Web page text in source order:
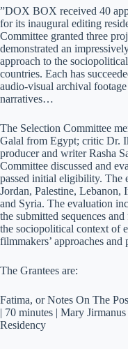
”DOX BOX received 40
for its inaugural editing
Committee granted three
demonstrated an
approach to the
countries. Each has
audio-visual archival
narratives…
The Selection Committee
Galal from Egypt; critic Dr.
producer and writer Rasha
Committee discussed and
passed initial eligibility. The
Jordan, Palestine,
and Syria. The evaluation
the submitted sequences
the sociopolitical context of
filmmakers’ approaches
The Grantees are:
Fatima, or Notes On The
| 70 minutes | Mary
Residency